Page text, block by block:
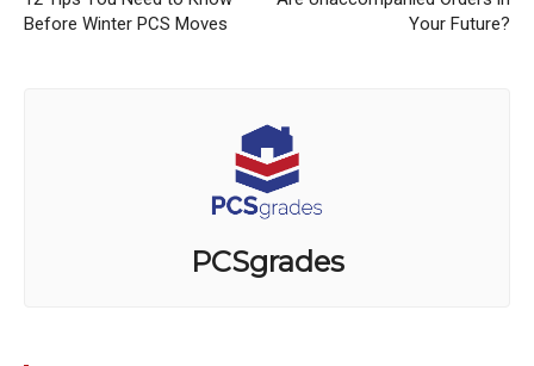
Before Winter PCS Moves
Your Future?
PCSgrades